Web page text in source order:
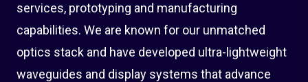
services, prototyping and manufacturing
capabilities. We are known for our unmatched
optics stack and have developed ultra-lightweight
waveguides and display systems that advance